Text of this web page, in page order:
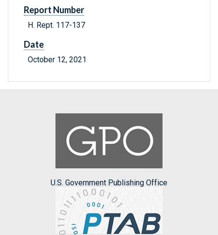
Report Number
H. Rept. 117-137
Date
October 12, 2021
U.S. Government Publishing Office